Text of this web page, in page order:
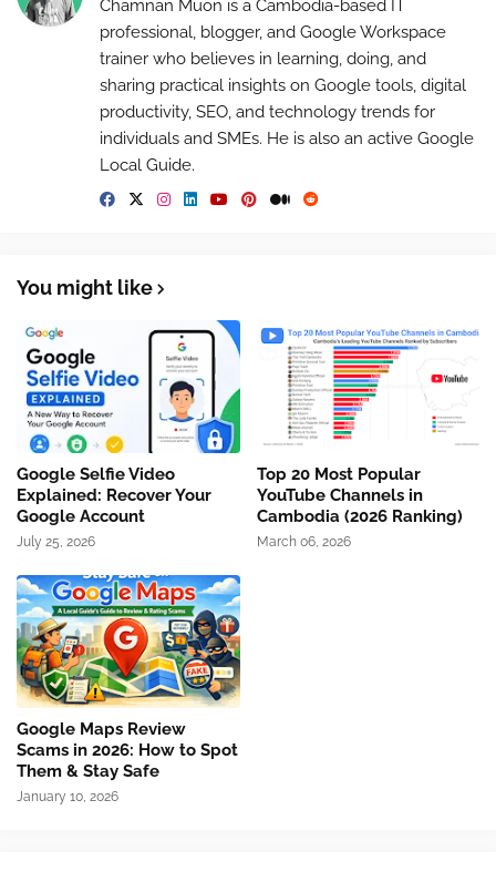
Chamnan Muon is a Cambodia-based IT
professional, blogger, and Google Workspace
trainer who believes in learning, doing, and
sharing practical insights on Google tools, digital
productivity, SEO, and technology trends for
individuals and SMEs. He is also an active Google
Local Guide.
You might like
Google Selfie Video
Explained: Recover Your
Google Account
July 25, 2026
Top 20 Most Popular
YouTube Channels in
Cambodia (2026 Ranking)
March 06, 2026
Google Maps Review
Scams in 2026: How to Spot
Them & Stay Safe
January 10, 2026